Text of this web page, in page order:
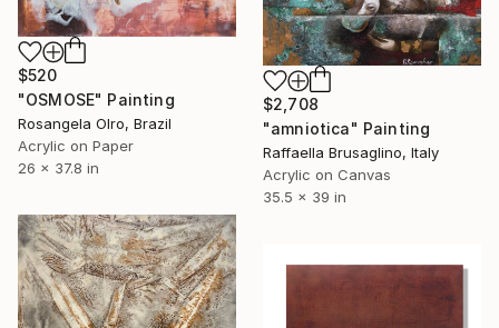
$520
"OSMOSE" Painting
Rosangela Olro, Brazil
Acrylic on Paper
26 x 37.8 in
$2,708
"amniotica" Painting
Raffaella Brusaglino, Italy
Acrylic on Canvas
35.5 x 39 in